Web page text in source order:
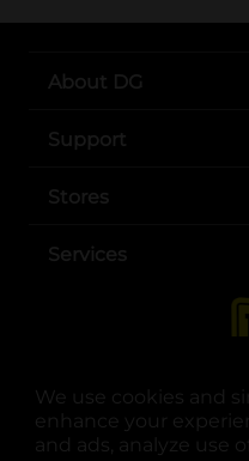
We use cookies and
enhance your
and ads, analyze use
About DG
Support
Stores
Services